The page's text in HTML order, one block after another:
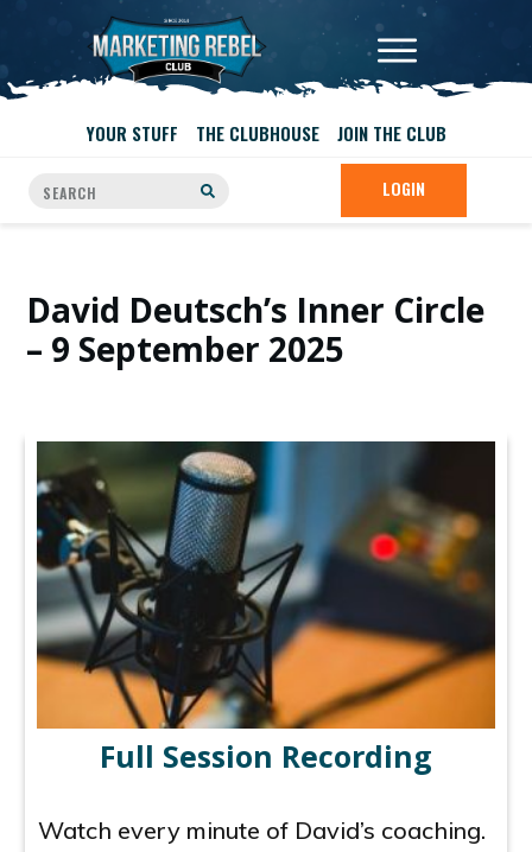
YOUR STUFF THE CLUBHOUSE JOIN THE CLUB
LOGIN
David Deutsch’s Inner Circle
– 9 September 2025
Full Session Recording
Watch every minute of David’s coaching.